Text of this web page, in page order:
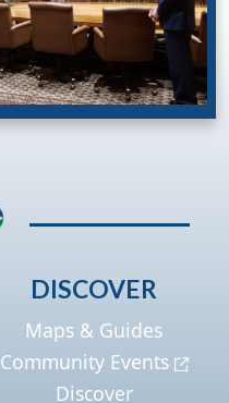
DISCOVER
Maps & Guides
Community Events
Discover